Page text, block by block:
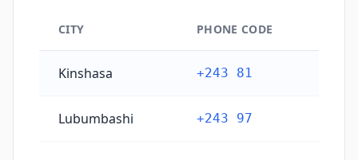
CITY PHONE CODE
Kinshasa +243 81
Lubumbashi +243 97